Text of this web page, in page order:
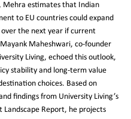
Mehra estimates that Indian
to EU countries could expand
over the next year if current
Maheshwari, co-founder
Living, echoed this outlook,
stability and long-term value
choices. Based on
findings from University Living’s
Landscape Report, he projects